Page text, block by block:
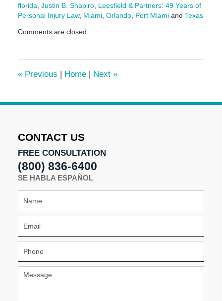
florida Justin B. Shapiro, Leesfield & Partners: 49 Years of
Personal Injury Law, Miami, Orlando, Port Miamiand Texas
August
pm
Comments are closed.
«Previous | Home | Next »
CONTACT US
FREE CONSULTATION
(800) 836-6400
SE HABLA ESPAÑOL